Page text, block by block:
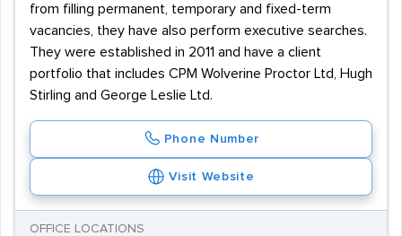
from filling permanent, temporary and fixed-term
vacancies, they have also perform executive searches.
They were established in 2011 and have a client
portfolio that includes CPM Wolverine Proctor Ltd, Hugh
Stirling and George Leslie Ltd.
Phone Number
Visit Website
OFFICE LOCATIONS